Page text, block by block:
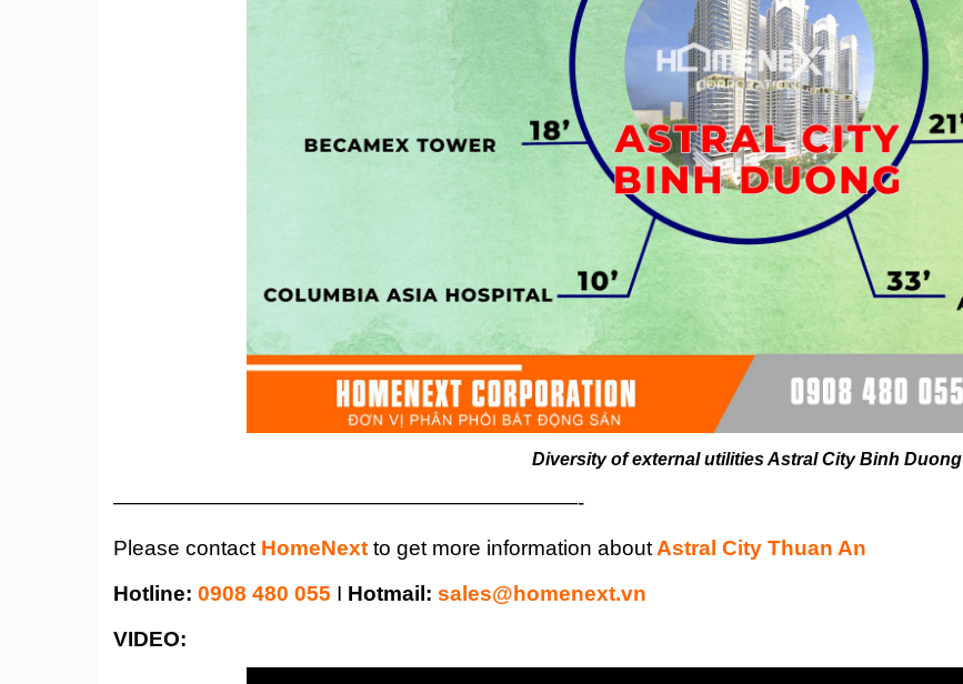
Diversity of external utilities Astral City Binh Duong
——————————————————————-
Please contact HomeNext to get more information aboutAstral City Thuan An
Hotline: 0908 480 055 I Hotmail: sales@homenext.vn
VIDEO: